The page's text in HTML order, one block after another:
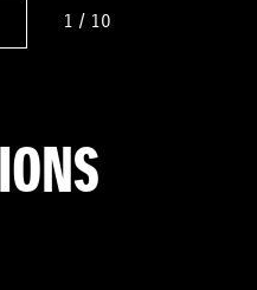
1 / 10